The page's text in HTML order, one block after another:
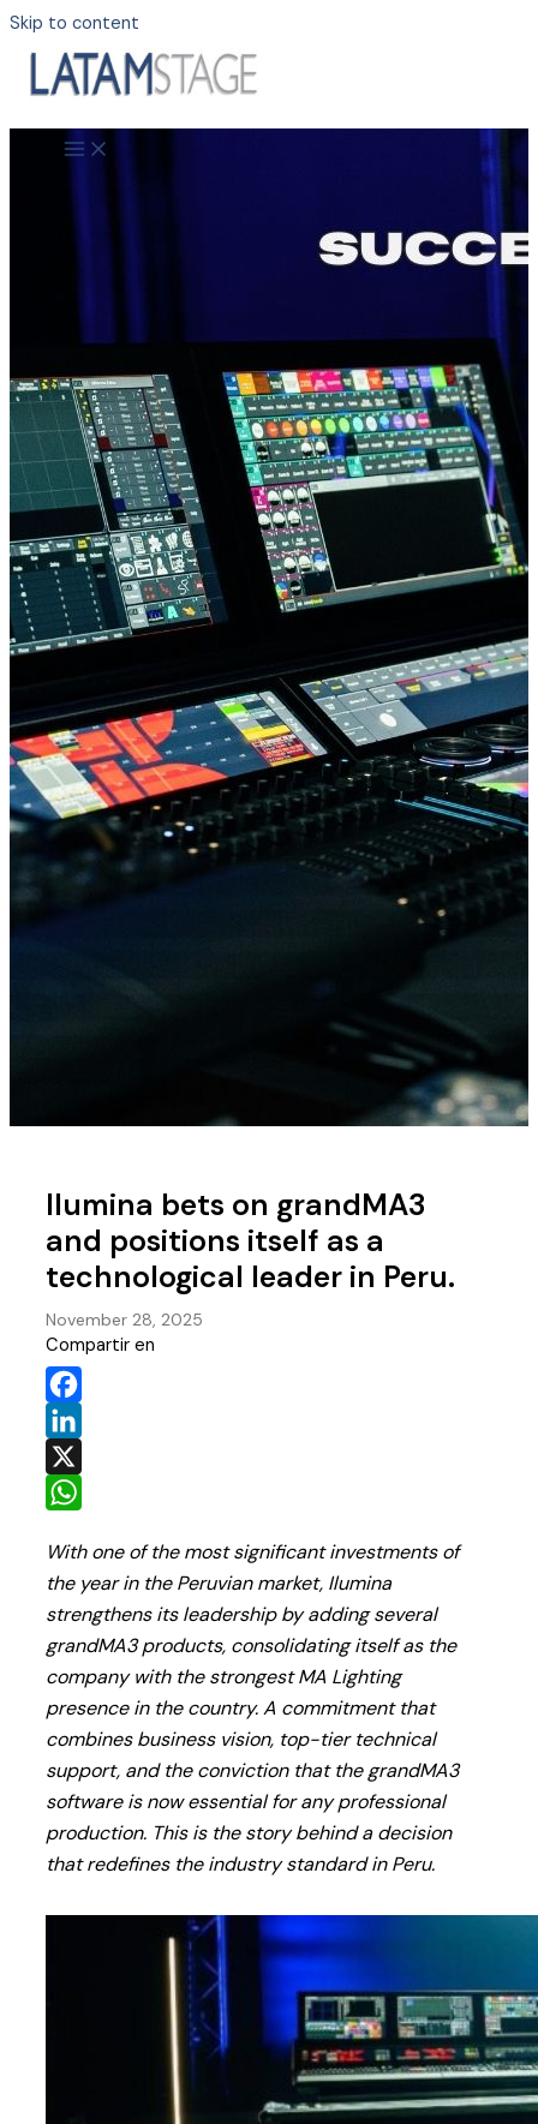
Skip to content
Ilumina bets on grandMA3
and positions itself as a
technological leader in Peru.
November 28, 2025
Compartir en
Facebook
LinkedIn
X
With one of the most significant investments of
the year in the Peruvian market, Ilumina
strengthens its leadership by adding several
grandMA3 products, consolidating itself as the
company with the strongest MA Lighting
presence in the country. A commitment that
combines business vision, top-tier technical
support, and the conviction that the grandMA3
software is now essential for any professional
production. This is the story behind a decision
that redefines the industry standard in Peru.